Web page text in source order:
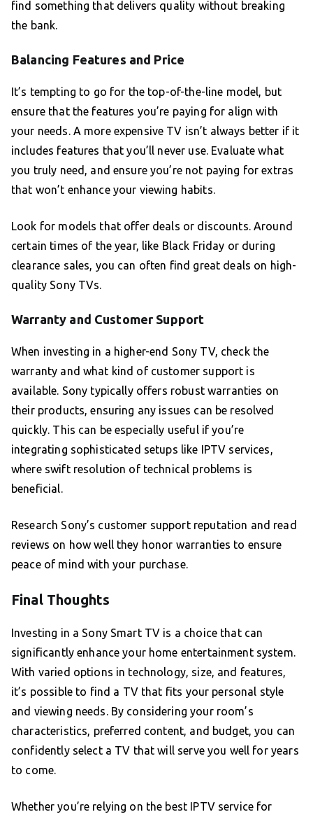
find something that delivers quality without breaking
the bank.
Balancing Features and Price
It’s tempting to go for the top-of-the-line model, but
ensure that the features you’re paying for align with
your needs. A more expensive TV isn’t always better if it
includes features that you’ll never use. Evaluate what
you truly need, and ensure you’re not paying for extras
that won’t enhance your viewing habits.
Look for models that offer deals or discounts. Around
certain times of the year, like Black Friday or during
clearance sales, you can often find great deals on high-
quality Sony TVs.
Warranty and Customer Support
When investing in a higher-end Sony TV, check the
warranty and what kind of customer support is
available. Sony typically offers robust warranties on
their products, ensuring any issues can be resolved
quickly. This can be especially useful if you’re
integrating sophisticated setups like IPTV services,
where swift resolution of technical problems is
beneficial.
Research Sony’s customer support reputation and read
reviews on how well they honor warranties to ensure
peace of mind with your purchase.
Final Thoughts
Investing in a Sony Smart TV is a choice that can
significantly enhance your home entertainment system.
With varied options in technology, size, and features,
it’s possible to find a TV that fits your personal style
and viewing needs. By considering your room’s
characteristics, preferred content, and budget, you can
confidently select a TV that will serve you well for years
to come.
Whether you’re relying on the best IPTV service for